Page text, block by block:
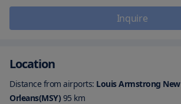
Inquire
Location
Distance from airports: Louis Armstrong New
Orleans(MSY) 95 km